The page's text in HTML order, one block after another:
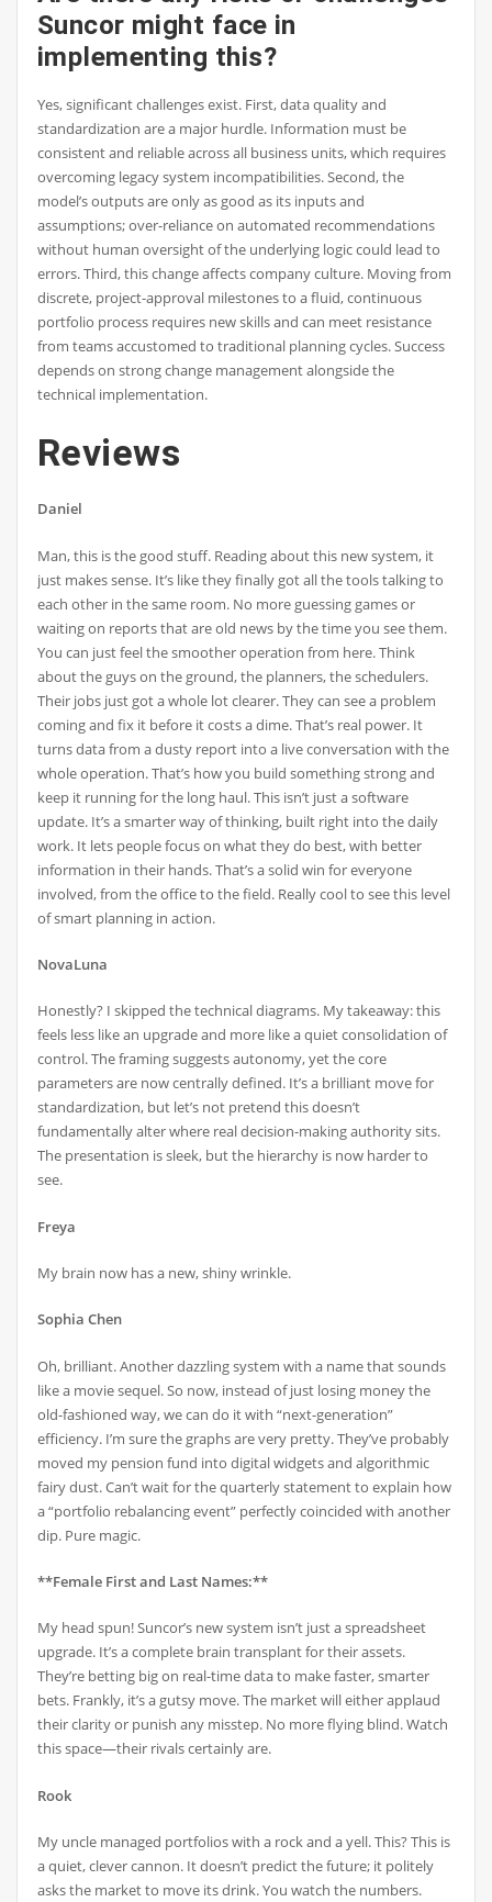
Suncor might face in
implementing this?
Yes, significant challenges exist. First, data quality and
standardization are a major hurdle. Information must be
consistent and reliable across all business units, which requires
overcoming legacy system incompatibilities. Second, the
model’s outputs are only as good as its inputs and
assumptions; over-reliance on automated recommendations
without human oversight of the underlying logic could lead to
errors. Third, this change affects company culture. Moving from
discrete, project-approval milestones to a fluid, continuous
portfolio process requires new skills and can meet resistance
from teams accustomed to traditional planning cycles. Success
depends on strong change management alongside the
technical implementation.
Reviews
Daniel
Man, this is the good stuff. Reading about this new system, it
just makes sense. It’s like they finally got all the tools talking to
each other in the same room. No more guessing games or
waiting on reports that are old news by the time you see them.
You can just feel the smoother operation from here. Think
about the guys on the ground, the planners, the schedulers.
Their jobs just got a whole lot clearer. They can see a problem
coming and fix it before it costs a dime. That’s real power. It
turns data from a dusty report into a live conversation with the
whole operation. That’s how you build something strong and
keep it running for the long haul. This isn’t just a software
update. It’s a smarter way of thinking, built right into the daily
work. It lets people focus on what they do best, with better
information in their hands. That’s a solid win for everyone
involved, from the office to the field. Really cool to see this level
of smart planning in action.
NovaLuna
Honestly? I skipped the technical diagrams. My takeaway: this
feels less like an upgrade and more like a quiet consolidation of
control. The framing suggests autonomy, yet the core
parameters are now centrally defined. It’s a brilliant move for
standardization, but let’s not pretend this doesn’t
fundamentally alter where real decision-making authority sits.
The presentation is sleek, but the hierarchy is now harder to
see.
Freya
My brain now has a new, shiny wrinkle.
Sophia Chen
Oh, brilliant. Another dazzling system with a name that sounds
like a movie sequel. So now, instead of just losing money the
old-fashioned way, we can do it with “next-generation”
efficiency. I’m sure the graphs are very pretty. They’ve probably
moved my pension fund into digital widgets and algorithmic
fairy dust. Can’t wait for the quarterly statement to explain how
a “portfolio rebalancing event” perfectly coincided with another
dip. Pure magic.
**Female First and Last Names:**
My head spun! Suncor’s new system isn’t just a spreadsheet
upgrade. It’s a complete brain transplant for their assets.
They’re betting big on real-time data to make faster, smarter
bets. Frankly, it’s a gutsy move. The market will either applaud
their clarity or punish any misstep. No more flying blind. Watch
this space—their rivals certainly are.
Rook
My uncle managed portfolios with a rock and a yell. This? This is
a quiet, clever cannon. It doesn’t predict the future; it politely
asks the market to move its drink. You watch the numbers.